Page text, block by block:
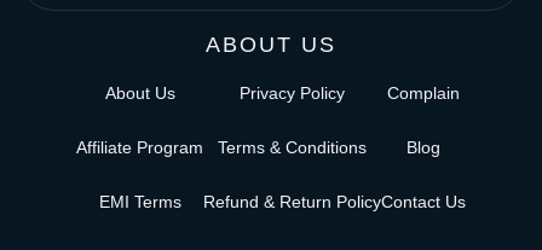
ABOUT US
About Us
Affiliate Program
EMI Terms
Privacy Policy
Terms & Conditions
Refund & Return Policy
Complain
Blog
Contact Us